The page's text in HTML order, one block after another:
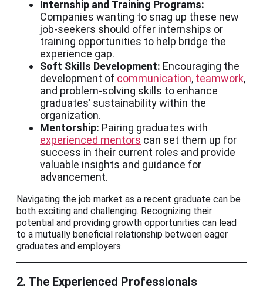
Internship and Training Programs:
Companies wanting to snag up these new
job-seekers should offer internships or
training opportunities to help bridge the
experience gap.
Soft Skills Development: Encouraging the
development of communication, teamwork,
and problem-solving skills to enhance
graduates’ sustainability within the
organization.
Mentorship: Pairing graduates with
experienced mentors can set them up for
success in their current roles and provide
valuable insights and guidance for
advancement.
Navigating the job market as a recent graduate can be
both exciting and challenging. Recognizing their
potential and providing growth opportunities can lead
to a mutually beneficial relationship between eager
graduates and employers.
2. The Experienced Professionals